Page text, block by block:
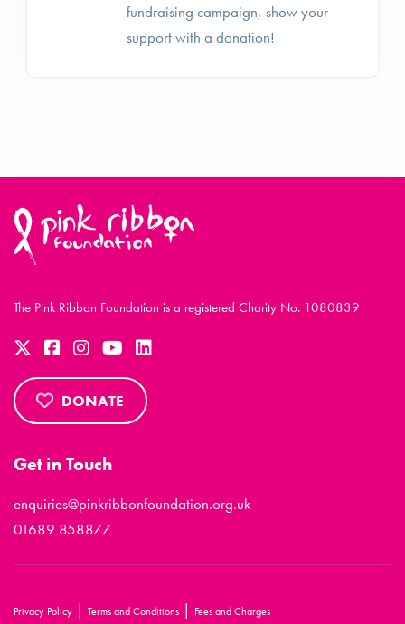
fundraising campaign, show your
support with a donation!
The Pink Ribbon Foundation is a registered Charity No. 1080839
DONATE
Get in Touch
enquiries@pinkribbonfoundation.org.uk
01689 858877
Privacy Policy | Terms and Conditions | Fees and Charges